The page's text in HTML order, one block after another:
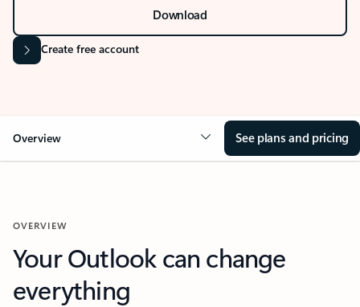
Download
Create free account
Overview See plans and pricing
OVERVIEW
Your Outlook can change
everything